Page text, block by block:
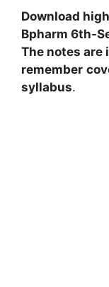
Download
Bpharm 6th-
The notes are
remember
syllabus.